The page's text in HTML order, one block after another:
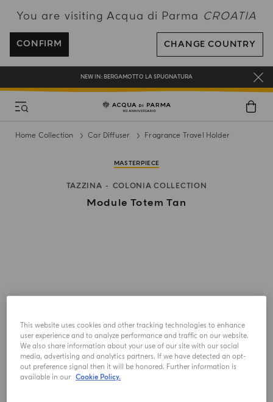
You are visiting Acqua di Parma CROATIA
CONFIRM CHANGE COUNTRY
ENJOY COMPLIMENTARY DELIVERY ON ALL ORDERS OVER 120€
REGISTER AND ENJOY A WORLD OF BENEFITS
COMPLIMENTARY GIFT ON ALL ORDERS OVER 180€
NEW IN: BERGAMOTTO LA SPUGNATURA
Home Collection Car Diffuser Fragrance Travel Holder
MASTERPIECE
TAZZINA COLONIA COLLECTION
Module Totem Tan
This website uses cookies and other tracking technologies to enhance
user experience and to analyze performance and traffic on our website.
We also share information about your use of our site with our social
media, advertising and analytics partners. If we have detected an opt-
out preference signal then it will be honored. Further information is
available in our Cookie Policy.